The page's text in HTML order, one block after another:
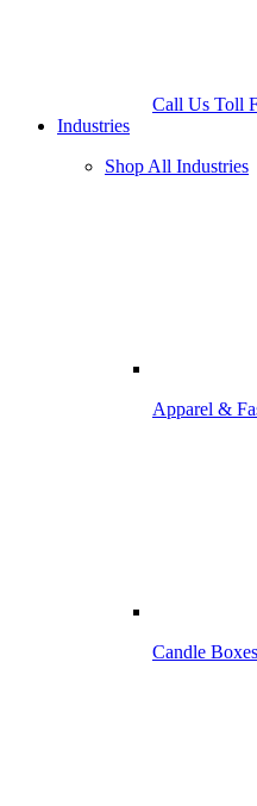
Call Us Toll
Industries
Shop All Industries
Apparel &
Candle Boxes